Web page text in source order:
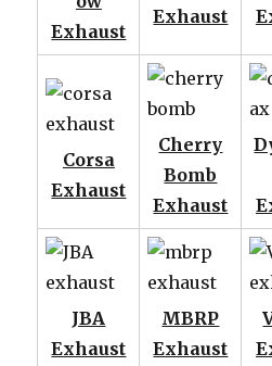
Exhaust
Exhaust
Corsa
Exhaust
Cherry
Bomb
Exhaust
JBA
Exhaust
MBRP
Exhaust